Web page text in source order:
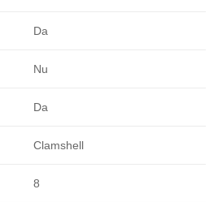
Da
Nu
Da
Clamshell
8